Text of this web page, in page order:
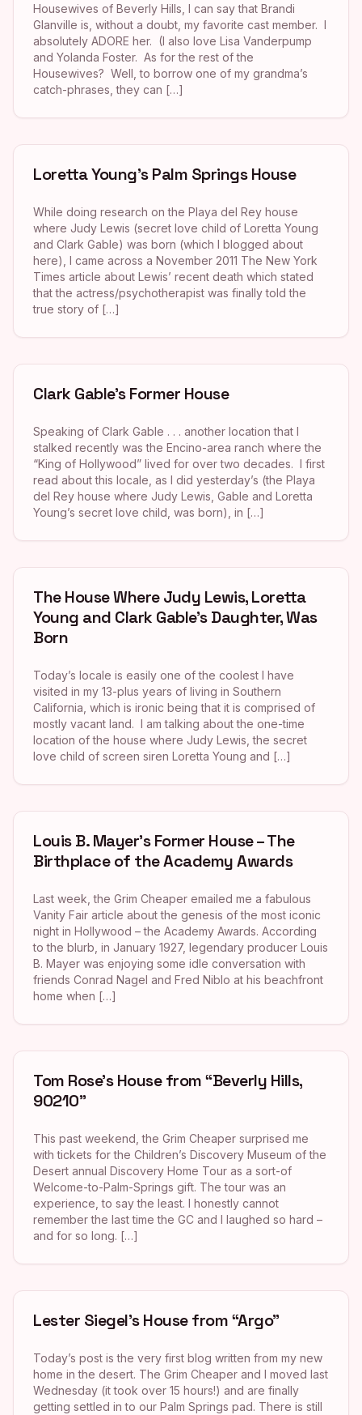
Housewives of Beverly Hills, I can say that Brandi
Glanville is, without a doubt, my favorite cast member. I
absolutely ADORE her. (I also love Lisa Vanderpump
and Yolanda Foster. As for the rest of the
Housewives? Well, to borrow one of my grandma’s
catch-phrases, they can […]
Loretta Young’s Palm Springs House
While doing research on the Playa del Rey house
where Judy Lewis (secret love child of Loretta Young
and Clark Gable) was born (which I blogged about
here), I came across a November 2011 The New York
Times article about Lewis’ recent death which stated
that the actress/psychotherapist was finally told the
true story of […]
Clark Gable’s Former House
Speaking of Clark Gable . . . another location that I
stalked recently was the Encino-area ranch where the
“King of Hollywood” lived for over two decades. I first
read about this locale, as I did yesterday’s (the Playa
del Rey house where Judy Lewis, Gable and Loretta
Young’s secret love child, was born), in […]
The House Where Judy Lewis, Loretta
Young and Clark Gable’s Daughter, Was
Born
Today’s locale is easily one of the coolest I have
visited in my 13-plus years of living in Southern
California, which is ironic being that it is comprised of
mostly vacant land. I am talking about the one-time
location of the house where Judy Lewis, the secret
love child of screen siren Loretta Young and […]
Louis B. Mayer’s Former House – The
Birthplace of the Academy Awards
Last week, the Grim Cheaper emailed me a fabulous
Vanity Fair article about the genesis of the most iconic
night in Hollywood – the Academy Awards. According
to the blurb, in January 1927, legendary producer Louis
B. Mayer was enjoying some idle conversation with
friends Conrad Nagel and Fred Niblo at his beachfront
home when […]
Tom Rose’s House from “Beverly Hills,
90210”
This past weekend, the Grim Cheaper surprised me
with tickets for the Children’s Discovery Museum of the
Desert annual Discovery Home Tour as a sort-of
Welcome-to-Palm-Springs gift. The tour was an
experience, to say the least. I honestly cannot
remember the last time the GC and I laughed so hard –
and for so long. […]
Lester Siegel’s House from “Argo”
Today’s post is the very first blog written from my new
home in the desert. The Grim Cheaper and I moved last
Wednesday (it took over 15 hours!) and are finally
getting settled in to our Palm Springs pad. There is still